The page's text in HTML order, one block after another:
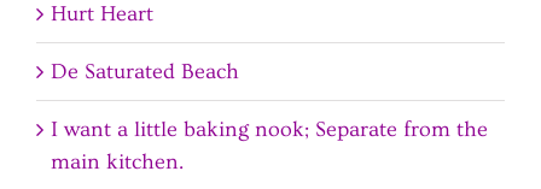
Hurt Heart
De Saturated Beach
I want a little baking nook; Separate from the
main kitchen.